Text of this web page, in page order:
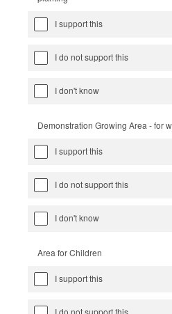
I support this
I do not support this
I don't know
Demonstration Growing Area - for
I support this
I do not support this
I don't know
Area for Children
I support this
I do not support this